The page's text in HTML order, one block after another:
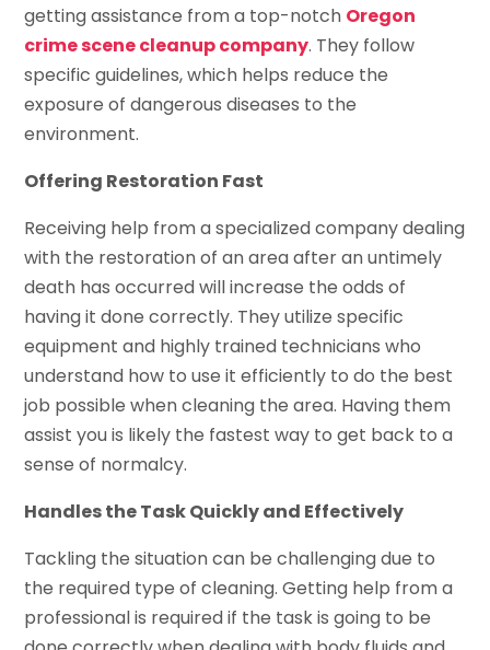
getting assistance from a top-notch Oregon
crime scene cleanup company. They follow
specific guidelines, which helps reduce the
exposure of dangerous diseases to the
environment.
Offering Restoration Fast
Receiving help from a specialized company dealing
with the restoration of an area after an untimely
death has occurred will increase the odds of
having it done correctly. They utilize specific
equipment and highly trained technicians who
understand how to use it efficiently to do the best
job possible when cleaning the area. Having them
assist you is likely the fastest way to get back to a
sense of normalcy.
Handles the Task Quickly and Effectively
Tackling the situation can be challenging due to
the required type of cleaning. Getting help from a
professional is required if the task is going to be